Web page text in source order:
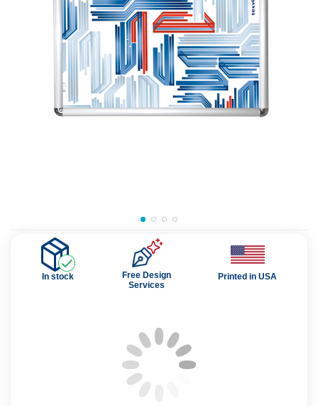
In stock
Free Design
Services
Printed in USA